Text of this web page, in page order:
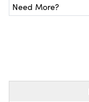
Gratings™
Need More?